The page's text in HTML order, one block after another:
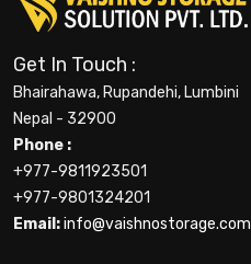
Get In Touch :
Bhairahawa, Rupandehi, Lumbini
Nepal - 32900
Phone :
+977-9811923501
+977-9801324201
Email:info@vaishnostorage.com